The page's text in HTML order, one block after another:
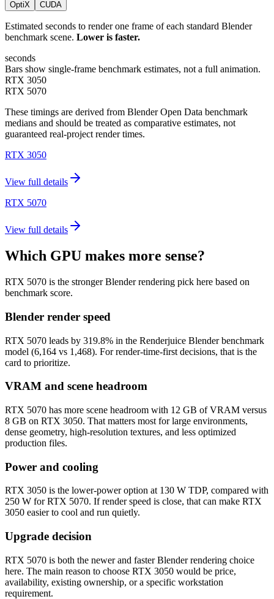
OptiX CUDA
Estimated seconds to render one frame of each standard Blender
benchmark scene. Lower is faster.
seconds
Bars show single-frame benchmark estimates, not a full animation.
RTX 3050
RTX 5070
These timings are derived from Blender Open Data benchmark
medians and should be treated as comparative estimates, not
guaranteed real-project render times.
RTX 3050
View full details
RTX 5070
View full details
Which GPU makes more sense?
RTX 5070 is the stronger Blender rendering pick here based on
benchmark score.
Blender render speed
RTX 5070 leads by 319.8% in the Renderjuice Blender benchmark
model (6,164 vs 1,468). For render-time-first decisions, that is the
card to prioritize.
VRAM and scene headroom
RTX 5070 has more scene headroom with 12 GB of VRAM versus
8 GB on RTX 3050. That matters most for large environments,
dense geometry, high-resolution textures, and less optimized
production files.
Power and cooling
RTX 3050 is the lower-power option at 130 W TDP, compared with
250 W for RTX 5070. If render speed is close, that can make RTX
3050 easier to cool and run quietly.
Upgrade decision
RTX 5070 is both the newer and faster Blender rendering choice
here. The main reason to choose RTX 3050 would be price,
availability, existing ownership, or a specific workstation
requirement.